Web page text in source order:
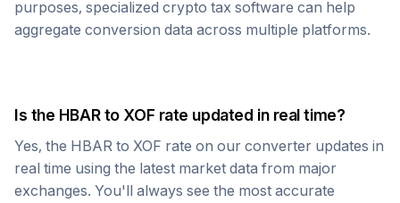
purposes, specialized crypto tax software can help
aggregate conversion data across multiple platforms.
Is the HBARto XOF rate updated in real time?
Yes, the HBAR to XOF rate on our converter updates in
real time using the latest market data from major
exchanges. You'll always see the most accurate